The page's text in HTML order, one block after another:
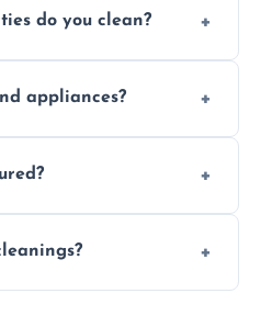
surface
do you clean?
spaces with
appliances?
grime, and
checked